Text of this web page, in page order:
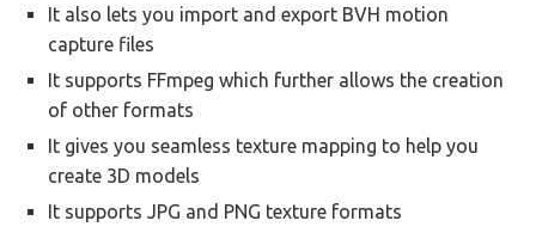
It also lets you import and export BVH motion
capture files
It supports FFmpeg which further allows the creation
of other formats
It gives you seamless texture mapping to help you
create 3D models
It supports JPG and PNG texture formats